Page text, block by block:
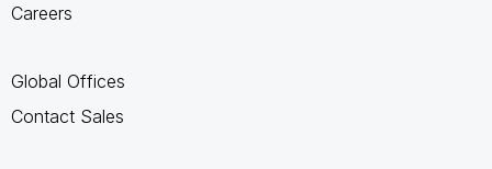
Careers
Global Offices
Contact Sales